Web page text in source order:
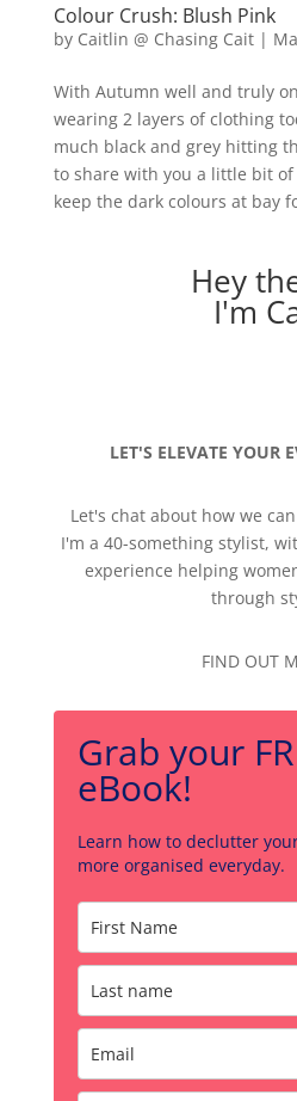
Colour Crush: Blush Pink
by Caitlin @ Chasing Cait|
With Autumn well and truly
wearing 2 layers of clothing
much black and grey hitting
to share with you a little bit
keep the dark colours at bay
Hey
I'm
LET'S ELEVATE YOUR
Let's chat about how we
I'm a 40-something stylist,
experience helping
through
FIND OUT
Grab your
eBook!
Learn how to declutter
more organised everyday.